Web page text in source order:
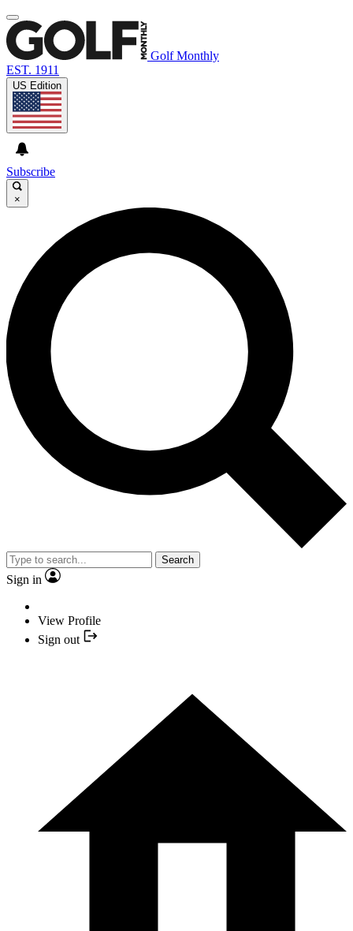
Golf Monthly
EST. 1911
US Edition
Subscribe
×
Search
Sign in
View Profile
Sign out